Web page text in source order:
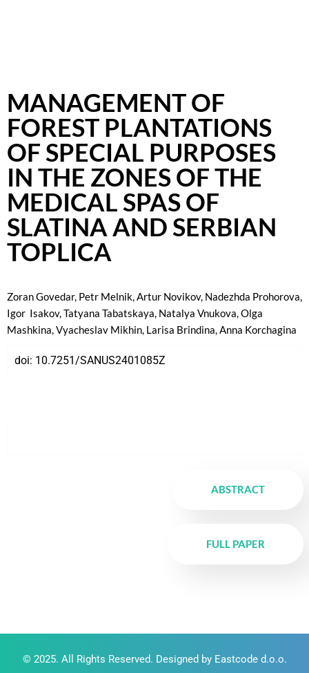
MANAGEMENT OF
FOREST PLANTATIONS
OF SPECIAL PURPOSES
IN THE ZONES OF THE
MEDICAL SPAS OF
SLATINA AND SERBIAN
TOPLICA
Zoran Govedar, Petr Melnik , Artur Novikov, Nadezhda Prohorova
Igor Isakov, Tatyana Tabatskaya , Natalya Vnukova , Olga
Mashkina , Vyacheslav Mikhin , Larisa Brindina Anna Korchagina
doi: 10.7251/SANUS2401085Z
ABSTRACT
FULL PAPER
© 2025. All Rights Reserved. Designed by Eastcode d.o.o.